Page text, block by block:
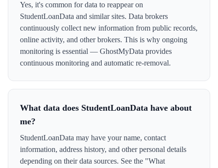
Yes, it's common for data to reappear on
StudentLoanData and similar sites. Data brokers
continuously collect new information from public records,
online activity, and other brokers. This is why ongoing
monitoring is essential — GhostMyData provides
continuous monitoring and automatic re-removal.
What data does StudentLoanData have about
me?
StudentLoanData may have your name, contact
information, address history, and other personal details
depending on their data sources. See the "What